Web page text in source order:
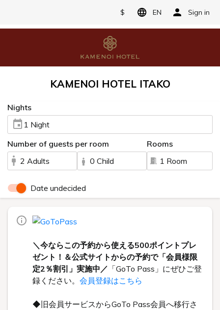
$ EN Sign in
KAMENOI HOTEL ITAKO
Nights
1 Night
Number of guests per room
2 Adults
0 Child
Rooms
1 Room
Date undecided
＼今ならこの予約から使える500ポイントプレ
ゼント！＆公式サイトからの予約で「会員様限
定2％割引」実施中／ 「GoTo Pass」にぜひご登
録ください。 会員登録はこちら
◆旧会員サービスからGoTo Pass会員へ移行さ